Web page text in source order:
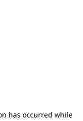
has occurred while